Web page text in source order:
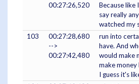
00:27:26,520
Because like
say really
watched my
103
00:27:28,680
-->
00:27:42,480
run into
have. And
would make
make money
I guess it's